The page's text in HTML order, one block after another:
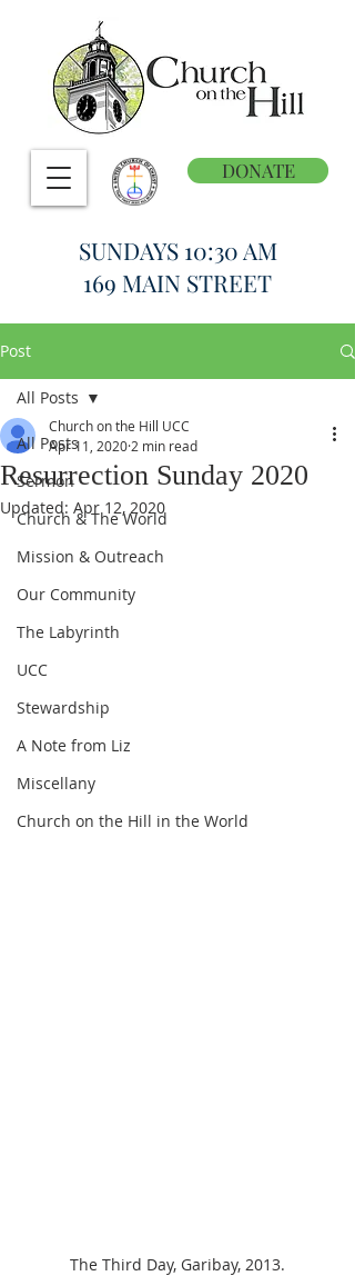
DONATE
SUNDAYS 10:30 AM
169 MAIN STREET
Post
All Posts
Sermon
Church & The World
Mission & Outreach
Our Community
The Labyrinth
UCC
Stewardship
A Note from Liz
Miscellany
Church on the Hill in the World
All Posts
Resurrection Sunday 2020
Church on the Hill UCC
Apr 11, 2020 2 min read
Updated: Apr 12, 2020
The Third Day, Garibay, 2013.